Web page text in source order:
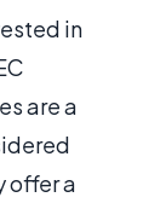
in
are a
offer a